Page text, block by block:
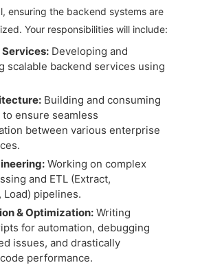
ensuring the backend systems are
Your responsibilities will include:
Developing and
scalable backend services using
Building and consuming
to ensure seamless
between various enterprise
Working on complex
and ETL (Extract,
Load) pipelines.
& Optimization: Writing
for automation, debugging
issues, and drastically
performance.